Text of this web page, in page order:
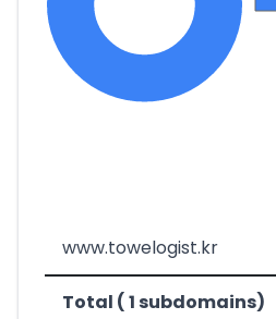
www.towelogist.kr
Total ( 1 subdomains)